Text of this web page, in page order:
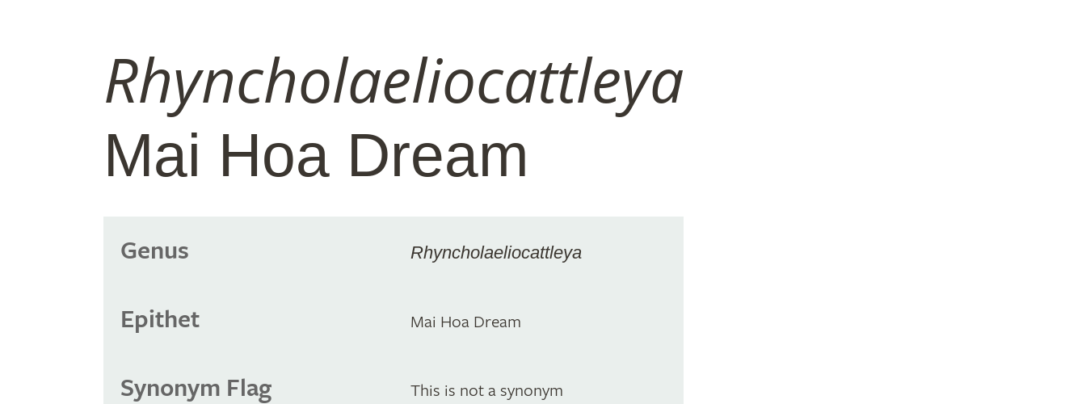
Rhyncholaeliocattleya
Mai Hoa Dream
Genus Rhyncholaeliocattleya
Epithet Mai Hoa Dream
Synonym Flag This is not a synonym